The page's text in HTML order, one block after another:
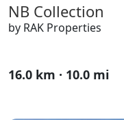
NB Collection
by RAK Properties
16.0 km · 10.0 mi